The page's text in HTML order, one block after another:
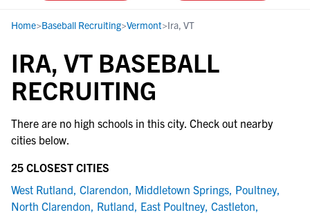
Home>Baseball Recruiting>Vermont>Ira, VT
IRA, VT BASEBALL
RECRUITING
There are no high schools in this city. Check out nearby
cities below.
25 CLOSEST CITIES
West Rutland, Clarendon, Middletown Springs, Poultney,
North Clarendon, Rutland, East Poultney, Castleton,